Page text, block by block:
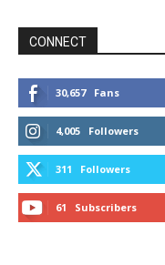
CONNECT
30,657 Fans
4,005 Followers
311 Followers
61 Subscribers